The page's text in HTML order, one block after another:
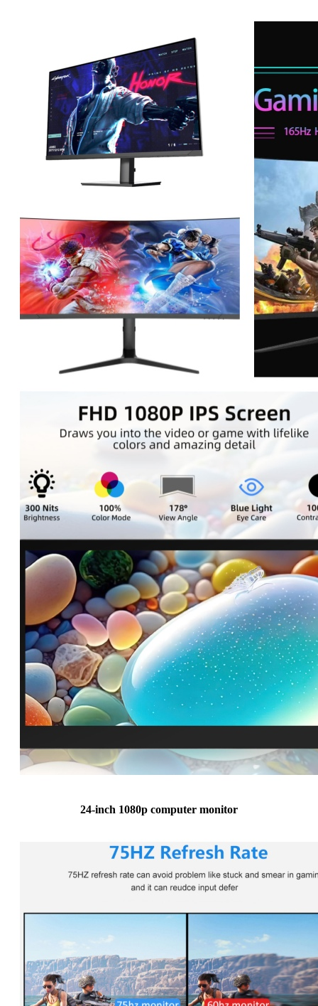
24-inch 1080p computer monitor